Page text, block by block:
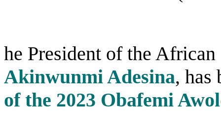
he President of the
Akinwunmi Adesina, has
of the 2023 Obafemi